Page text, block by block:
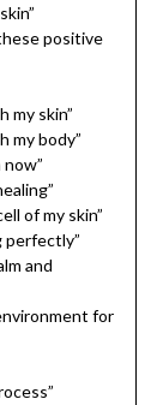
positive
my skin”
my body”
now”
of my skin”
perfectly”
and
for